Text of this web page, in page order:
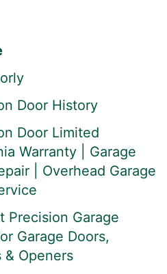
Door History
Door Limited
Warranty | Garage
| Overhead Garage
Precision Garage
Garage Doors,
& Openers